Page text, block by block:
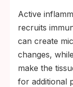
Active
recruits
can create
changes,
make the
for additional